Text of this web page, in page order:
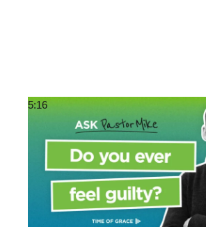
5:16